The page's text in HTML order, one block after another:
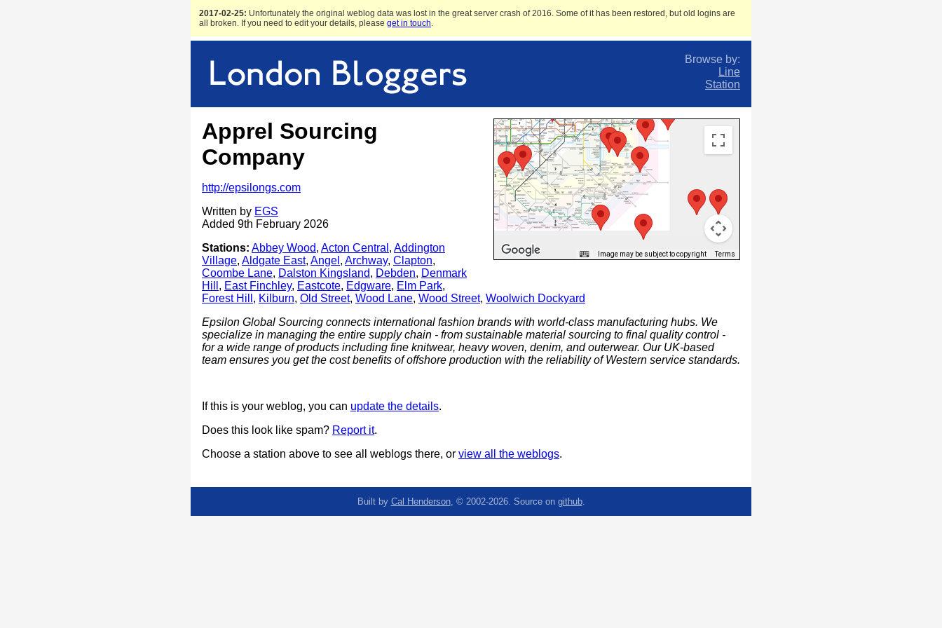
2017-02-25: Unfortunately the original weblog data was lost in the great server crash of 2016. Some of it has been restored, but old logins are
all broken. If you need to edit your details, please get in touch.
Browse by:
Line
Station
Image may be subject to copyright Terms
Apprel Sourcing
Company
http://epsilongs.com
Written by EGS
Added 9th February 2026
Stations: Abbey Wood, Acton Central , Addington
Village, Aldgate East, Angel , Archway, Clapton,
Coombe Lane, Dalston Kingsland, Debden, Denmark
Hill , East Finchley, Eastcote, Edgware, Elm Park,
Forest Hill , Kilburn, Old Street, Wood Lane, Wood Street, Woolwich Dockyard
Epsilon Global Sourcing connects international fashion brands with world-class manufacturing hubs. We
specialize in managing the entire supply chain - from sustainable material sourcing to final quality control -
for a wide range of products including fine knitwear, heavy woven, denim, and outerwear. Our UK-based
team ensures you get the cost benefits of offshore production with the reliability of Western service standards.
If this is your weblog, you can update the details.
Does this look like spam? Report it.
Choose a station above to see all weblogs there, or view all the weblogs.
Built by Cal Henderson, © 2002-2026. Source on github.